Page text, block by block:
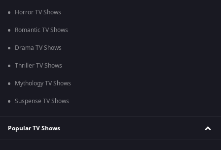
Horror TV Shows
Romantic TV Shows
Drama TV Shows
Thriller TV Shows
Mythology TV Shows
Suspense TV Shows
Popular TV Shows